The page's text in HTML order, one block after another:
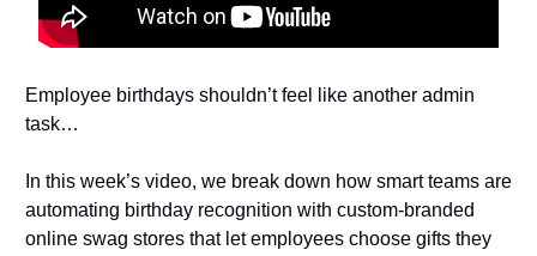
Employee birthdays shouldn’t feel like another admin
task…
In this week’s video, we break down how smart teams are
automating birthday recognition with custom-branded
online swag stores that let employees choose gifts they